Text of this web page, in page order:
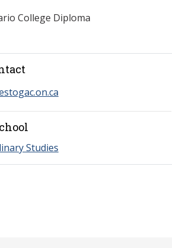
College Diploma
Studies